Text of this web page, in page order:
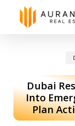
Dubai
Into
Plan